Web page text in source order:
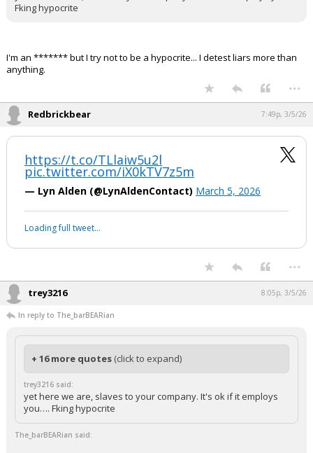
Fking hypocrite
I'm an ******* but I try not to be a hypocrite... I detest liars more than
anything.
...
Redbrickbear 7:49p, 3/5/26
https://t.co/TLlaiw5u2l
pic.twitter.com/iX0kTV7z5m
— Lyn Alden (@LynAldenContact) March 5, 2026
Loading full tweet…
...
trey3216 8:05p, 3/5/26
In reply to The_barBEARian
+ 16 more quotes (click to expand)
trey3216 said:
yet here we are, slaves to your company. It's ok if it employs
you…. Fking hypocrite
The_barBEARian said: